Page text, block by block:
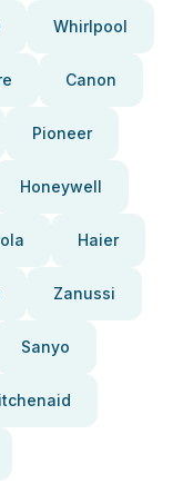
Whirlpool
Canon
Pioneer
Honeywell
Haier
Zanussi
Sanyo